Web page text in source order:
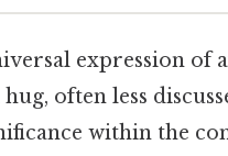
expression of
often less
within the